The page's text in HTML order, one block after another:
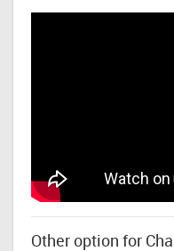
Other option for